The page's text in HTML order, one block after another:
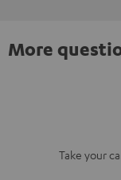
More
Take your